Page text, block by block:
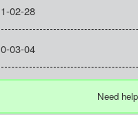
02-28
03-04
Need